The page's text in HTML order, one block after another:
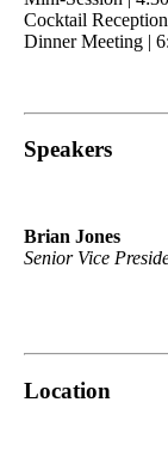
Cocktail
Dinner Meeting |
Speakers
Brian Jones
Senior Vice
Location